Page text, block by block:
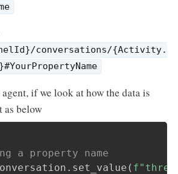
conversations/{Activity.
if we look at how the data is
as below
a property name
. set_value (